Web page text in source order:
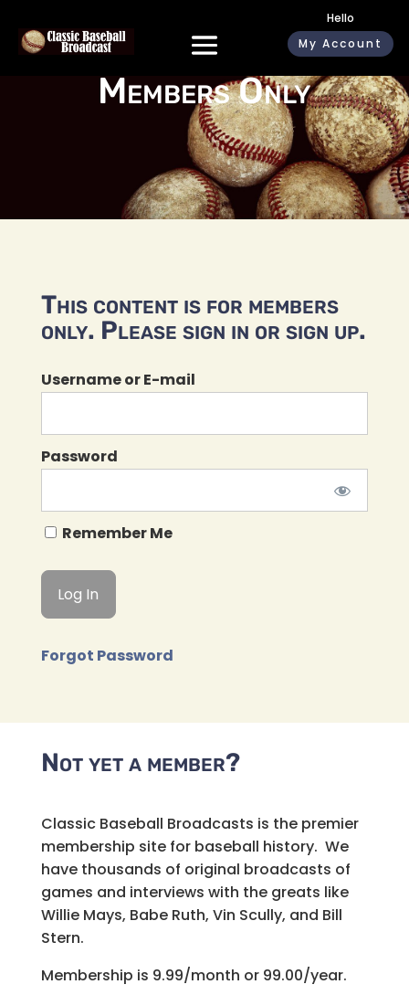
Hello
My Account
Members Only
This content is for members
only. Please sign in or sign up.
Username or E-mail
Password
Remember Me
Forgot Password
Not yet a member?
Classic Baseball Broadcasts is the premier
membership site for baseball history. We
have thousands of original broadcasts of
games and interviews with the greats like
Willie Mays, Babe Ruth, Vin Scully, and Bill
Stern.
Membership is 9.99/month or 99.00/year.